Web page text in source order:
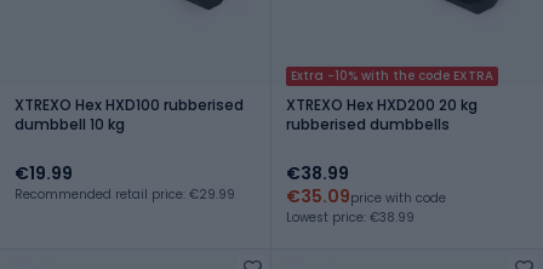
XTREXO Hex HXD100 rubberised
dumbbell 10 kg
€19.99
Recommended retail price: €29.99
Extra -10% with the code EXTRA
XTREXO Hex HXD200 20 kg
rubberised dumbbells
€38.99
€35.09price with code
Lowest price: €38.99